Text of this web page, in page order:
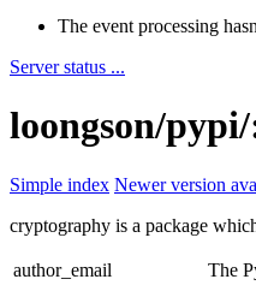
The event processing
Server status ...
loongson/
Simple index Newer version
cryptography is a package
author_email The